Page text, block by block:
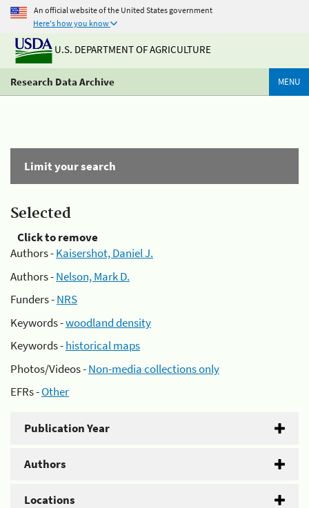
An official website of the United States government
Here's how you know
U.S. DEPARTMENT OF AGRICULTURE
Research Data Archive MENU
Limit your search
Selected
Click to remove
Authors -Kaisershot, Daniel J.
Authors -Nelson, Mark D.
Funders -NRS
Keywords -woodland density
Keywords -historical maps
Photos/Videos -Non-media collections only
EFRs -Other
Publication Year
Authors
Locations